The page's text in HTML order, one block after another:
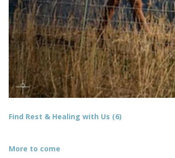
Find Rest & Healing with Us (6)
More to come